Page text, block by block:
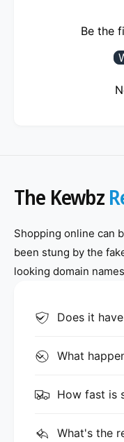
Be the
The Kewbz
Shopping online can
been stung by the
looking domain
Does it
What
How fast is
What's the